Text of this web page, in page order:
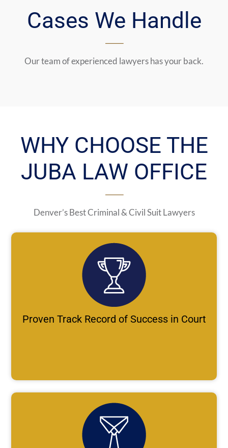
Cases We Handle
Our team of experienced lawyers has your back.
WHY CHOOSE THE
JUBA LAW OFFICE
Denver’s Best Criminal & Civil Suit Lawyers
Proven Track Record of Success in Court